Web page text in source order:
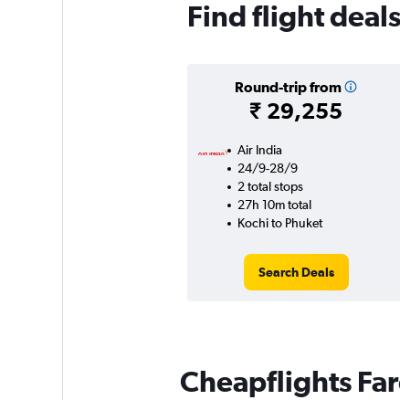
Find flight
Round-trip from
₹ 29,255
Air India
24/9-28/9
2 total stops
27h 10m total
Kochi to Phuket
Search Deals
Cheapflights